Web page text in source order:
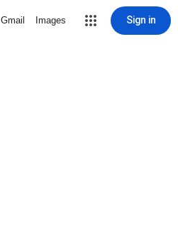
Gmail Images Sign in